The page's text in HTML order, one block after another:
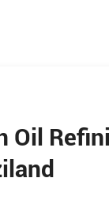
Oil